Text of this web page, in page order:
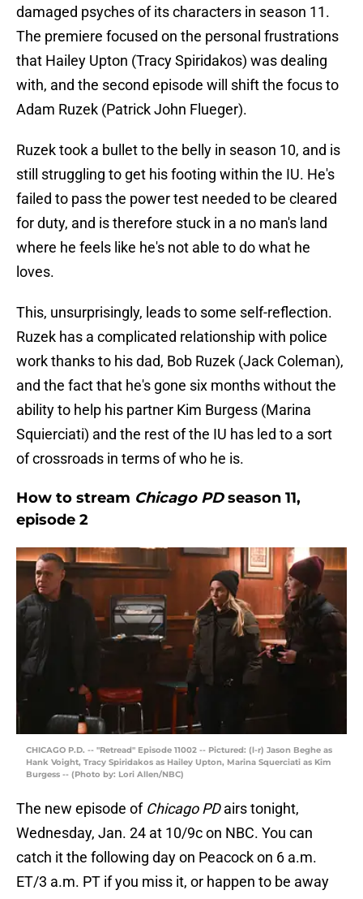
damaged psyches of its characters in season 11.
The premiere focused on the personal frustrations
that Hailey Upton (Tracy Spiridakos) was dealing
with, and the second episode will shift the focus to
Adam Ruzek (Patrick John Flueger).
Ruzek took a bullet to the belly in season 10, and is
still struggling to get his footing within the IU. He's
failed to pass the power test needed to be cleared
for duty, and is therefore stuck in a no man's land
where he feels like he's not able to do what he
loves.
This, unsurprisingly, leads to some self-reflection.
Ruzek has a complicated relationship with police
work thanks to his dad, Bob Ruzek (Jack Coleman),
and the fact that he's gone six months without the
ability to help his partner Kim Burgess (Marina
Squierciati) and the rest of the IU has led to a sort
of crossroads in terms of who he is.
How to stream Chicago PDseason 11,
episode 2
CHICAGO P.D. -- "Retread" Episode 11002 -- Pictured: (l-r) Jason Beghe as
Hank Voight, Tracy Spiridakos as Hailey Upton, Marina Squerciati as Kim
Burgess -- (Photo by: Lori Allen/NBC)
The new episode of Chicago PDairs tonight,
Wednesday, Jan. 24 at 10/9c on NBC. You can
catch it the following day on Peacock on 6 a.m.
ET/3 a.m. PT if you miss it, or happen to be away